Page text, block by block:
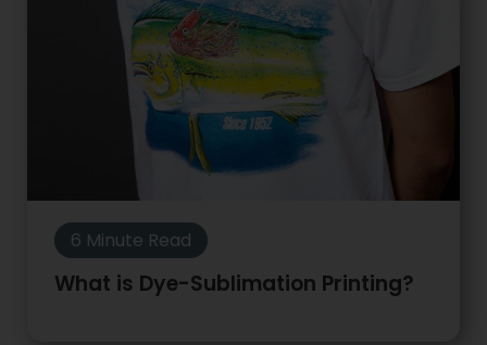
6 Minute Read
What is Dye-Sublimation Printing?